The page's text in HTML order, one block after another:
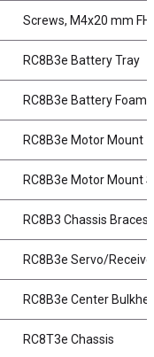
Screws, M4x20 mm
RC8B3e Battery Tray
RC8B3e Battery Foams
RC8B3e Motor Mount
RC8B3e Motor Mount
RC8B3 Chassis
RC8B3e Servo/
RC8B3e Center
RC8T3e Chassis